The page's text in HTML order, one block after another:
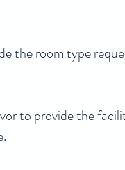
the room type
to provide the